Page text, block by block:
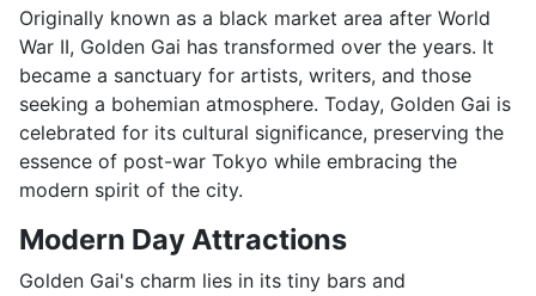
Originally known as a black market area after World
War II, Golden Gai has transformed over the years. It
became a sanctuary for artists, writers, and those
seeking a bohemian atmosphere. Today, Golden Gai is
celebrated for its cultural significance, preserving the
essence of post-war Tokyo while embracing the
modern spirit of the city.
Modern Day Attractions
Golden Gai's charm lies in its tiny bars and